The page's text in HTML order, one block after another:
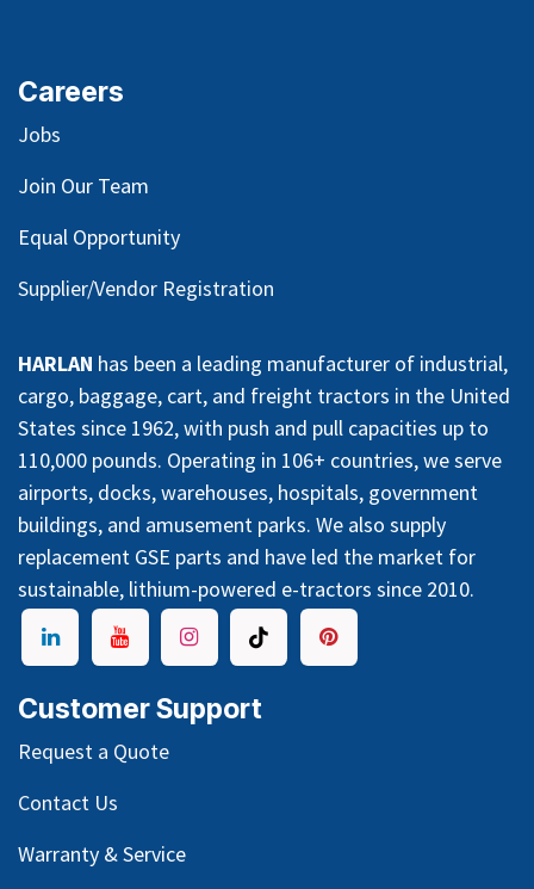
Careers
Jobs
Join Our Team
Equal Opportunity
Supplier/Vendor Registration
HARLAN has been a leading manufacturer of industrial,
cargo, baggage, cart, and freight tractors in the United
States since 1962, with push and pull capacities up to
110,000 pounds. Operating in 106+ countries, we serve
airports, docks, warehouses, hospitals, government
buildings, and amusement parks. We also supply
replacement GSE parts and have led the market for
sustainable, lithium-powered e-tractors since 2010.
Customer Support
Request a Quote
Contact Us
Warranty & Service